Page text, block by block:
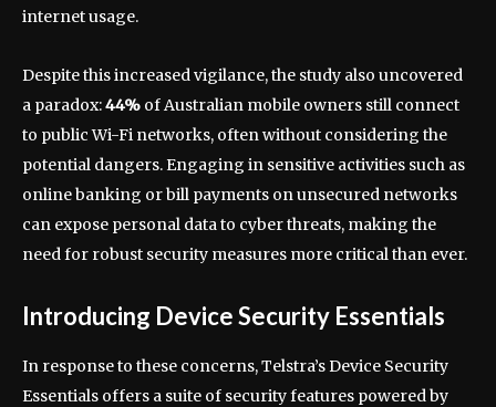
internet usage.
Despite this increased vigilance, the study also uncovered
a paradox:44% of Australian mobile owners still connect
to public Wi-Fi networks, often without considering the
potential dangers. Engaging in sensitive activities such as
online banking or bill payments on unsecured networks
can expose personal data to cyber threats, making the
need for robust security measures more critical than ever.
Introducing Device Security Essentials
In response to these concerns, Telstra’s Device Security
Essentials offers a suite of security features powered by